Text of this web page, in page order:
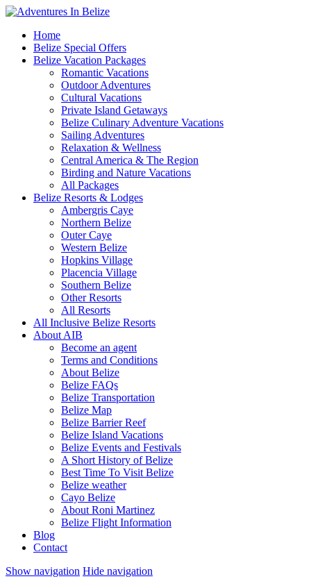
Home
Belize Special Offers
Belize Vacation Packages
Romantic Vacations
Outdoor Adventures
Cultural Vacations
Private Island Getaways
Belize Culinary Adventure Vacations
Sailing Adventures
Relaxation & Wellness
Central America & The Region
Birding and Nature Vacations
All Packages
Belize Resorts & Lodges
Ambergris Caye
Northern Belize
Outer Caye
Western Belize
Hopkins Village
Placencia Village
Southern Belize
Other Resorts
All Resorts
All Inclusive Belize Resorts
About AIB
Become an agent
Terms and Conditions
About Belize
Belize FAQs
Belize Transportation
Belize Map
Belize Barrier Reef
Belize Island Vacations
Belize Events and Festivals
A Short History of Belize
Best Time To Visit Belize
Belize weather
Cayo Belize
About Roni Martinez
Belize Flight Information
Blog
Contact
Show navigation Hide navigation